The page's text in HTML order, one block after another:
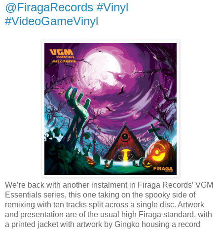
@FiragaRecords #Vinyl
#VideoGameVinyl
We’re back with another instalment in Firaga Records’ VGM
Essentials series, this one taking on the spooky side of
remixing with ten tracks split across a single disc. Artwork
and presentation are of the usual high Firaga standard, with
a printed jacket with artwork by Gingko housing a record